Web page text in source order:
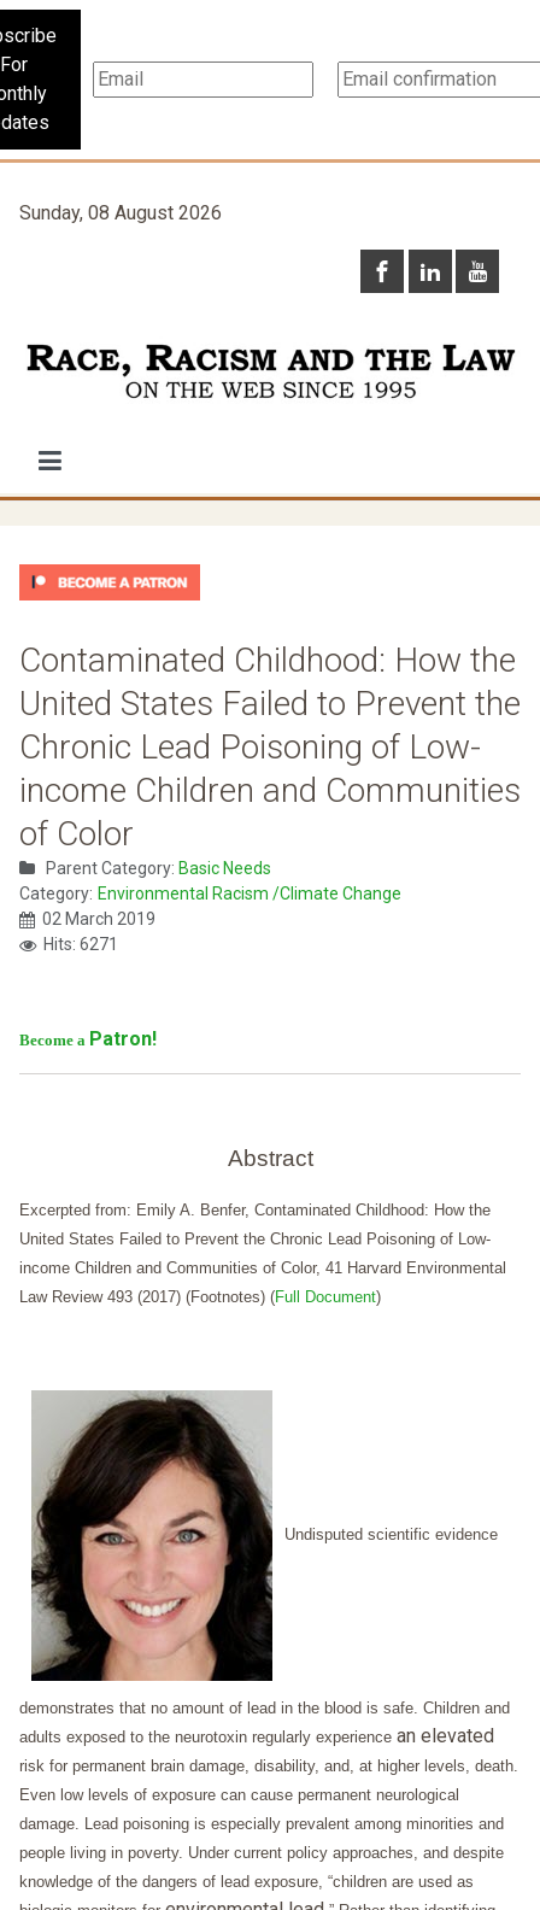
For
Sunday, 08 August 2026
Contaminated Childhood: How the
United States Failed to Prevent the
Chronic Lead Poisoning of Low-
income Children and Communities
of Color
Parent Category: Basic Needs
Category: Environmental Racism /Climate Change
02 March 2019
Hits: 6271
Become a Patron!
Abstract
Excerpted from: Emily A. Benfer, Contaminated Childhood: How the
United States Failed to Prevent the Chronic Lead Poisoning of Low-
income Children and Communities of Color, 41 Harvard Environmental
Law Review 493 (2017) (Footnotes) (Full Document)
Undisputed scientific evidence
demonstrates that no amount of lead in the blood is safe. Children and
adults exposed to the neurotoxin regularly experience an elevated
risk for permanent brain damage, disability, and, at higher levels, death.
Even low levels of exposure can cause permanent neurological
damage. Lead poisoning is especially prevalent among minorities and
people living in poverty. Under current policy approaches, and despite
knowledge of the dangers of lead exposure, “children are used as